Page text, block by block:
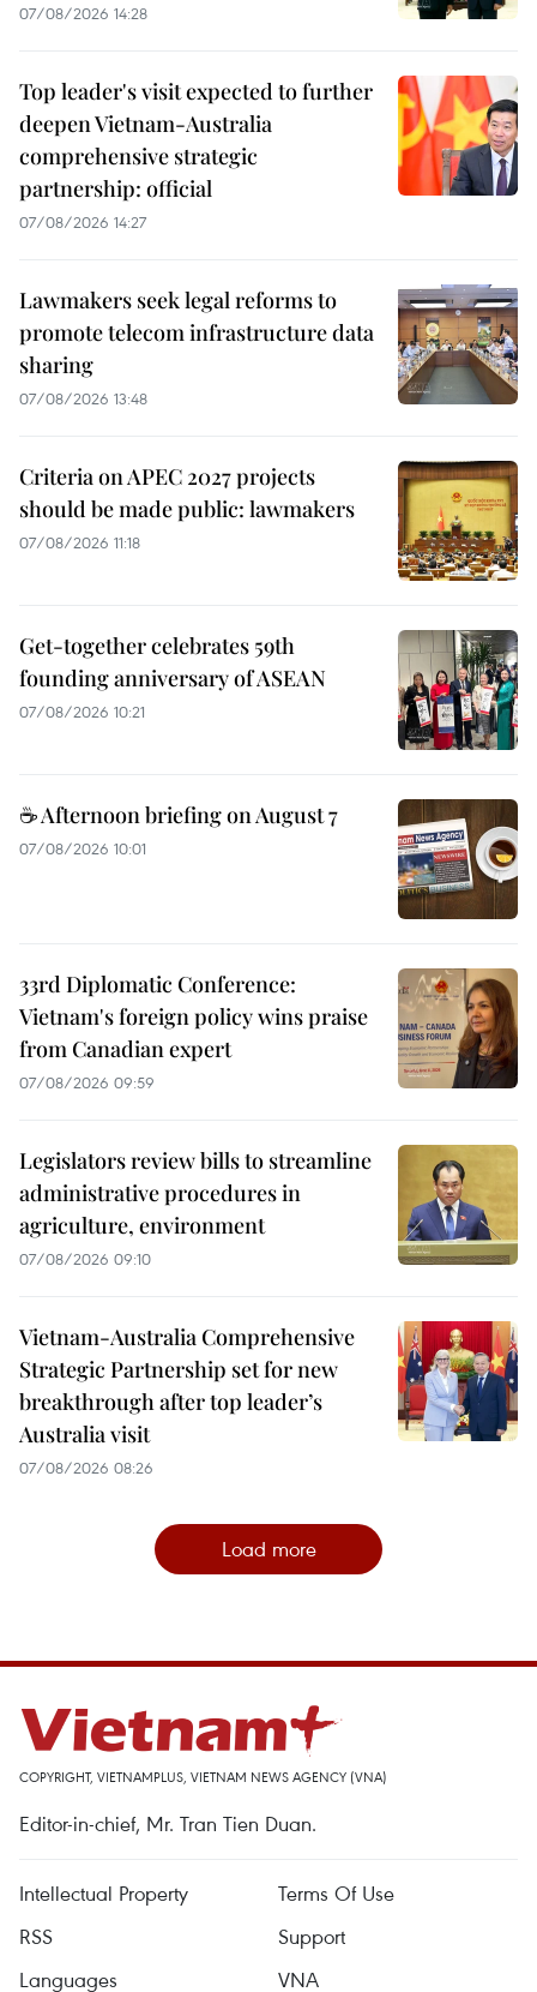
07/08/2026 14:28
Top leader's visit expected to further
deepen Vietnam-Australia
comprehensive strategic
partnership: official
07/08/2026 14:27
Lawmakers seek legal reforms to
promote telecom infrastructure data
sharing
07/08/2026 13:48
Criteria on APEC 2027 projects
should be made public: lawmakers
07/08/2026 11:18
Get-together celebrates 59th
founding anniversary of ASEAN
07/08/2026 10:21
☕ Afternoon briefing on August 7
07/08/2026 10:01
33rd Diplomatic Conference:
Vietnam's foreign policy wins praise
from Canadian expert
07/08/2026 09:59
Legislators review bills to streamline
administrative procedures in
agriculture, environment
07/08/2026 09:10
Vietnam-Australia Comprehensive
Strategic Partnership set for new
breakthrough after top leader’s
Australia visit
07/08/2026 08:26
Load more
COPYRIGHT, VIETNAMPLUS, VIETNAM NEWS AGENCY (VNA)
Editor-in-chief, Mr. Tran Tien Duan.
Intellectual Property
Terms Of Use
RSS
Support
Languages
VNA